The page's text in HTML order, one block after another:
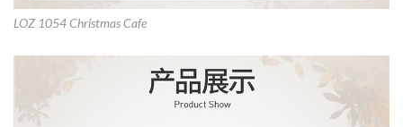
LOZ 1054 Christmas Cafe